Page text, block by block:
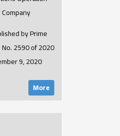
by Prime
2590 of 2020
9, 2020
More